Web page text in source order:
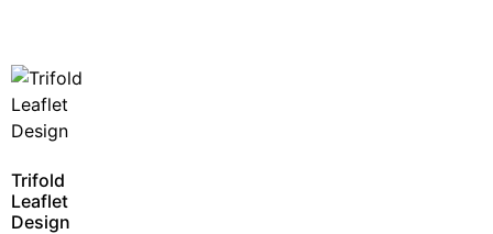
Trifold
Leaflet
Design